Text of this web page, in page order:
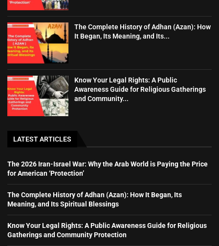
The Complete History of Adhan (Azan): How
It Began, Its Meaning, and Its...
Know Your Legal Rights: A Public
Awareness Guide for Religious Gatherings
and Community...
LATEST ARTICLES
The 2026 Iran-Israel War: Why the Arab World is Paying the Price
for American ‘Protection’
The Complete History of Adhan (Azan): How It Began, Its
Meaning, and Its Spiritual Blessings
Know Your Legal Rights: A Public Awareness Guide for Religious
Gatherings and Community Protection